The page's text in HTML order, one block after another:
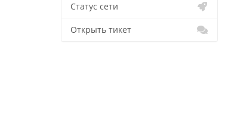
Статус сети
Открыть тикет